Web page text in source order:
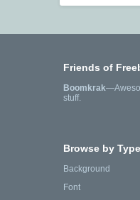
Friends of
Boomkrak
stuff.
Browse by Type
Background
Font